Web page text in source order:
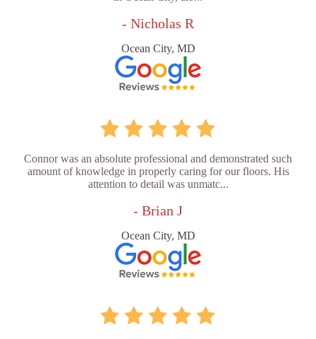
- Nicholas R
Ocean City, MD
Connor was an absolute professional and demonstrated such
amount of knowledge in properly caring for our floors. His
attention to detail was unmatc...
- Brian J
Ocean City, MD